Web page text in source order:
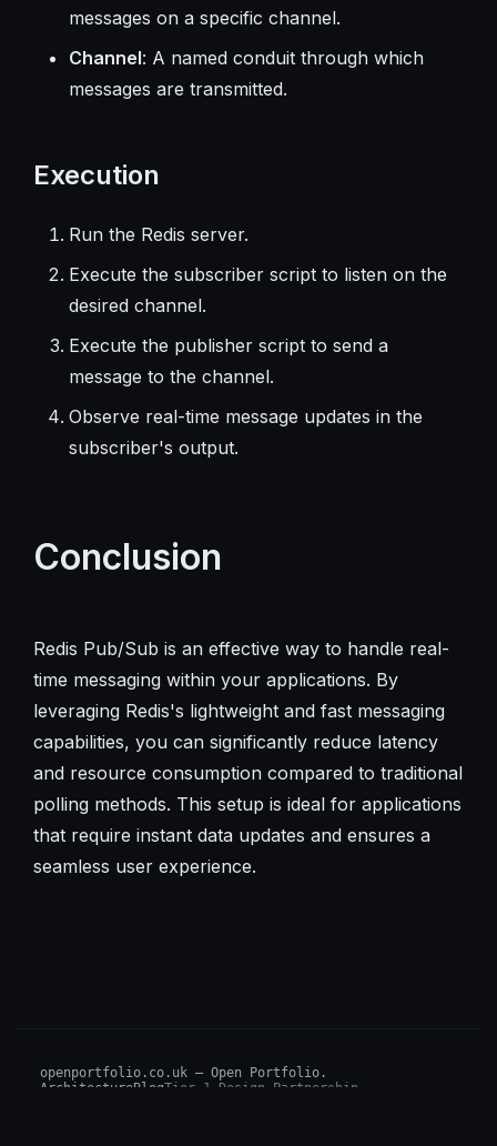
messages on a specific channel.
Channel: A named conduit through which
messages are transmitted.
Execution
Run the Redis server.
Execute the subscriber script to listen on the
desired channel.
Execute the publisher script to send a
message to the channel.
Observe real-time message updates in the
subscriber's output.
Conclusion
Redis Pub/Sub is an effective way to handle real-
time messaging within your applications. By
leveraging Redis's lightweight and fast messaging
capabilities, you can significantly reduce latency
and resource consumption compared to traditional
polling methods. This setup is ideal for applications
that require instant data updates and ensures a
seamless user experience.
openportfolio.co.uk — Open Portfolio.
ArchitectureBlogTier 1 Design Partnership